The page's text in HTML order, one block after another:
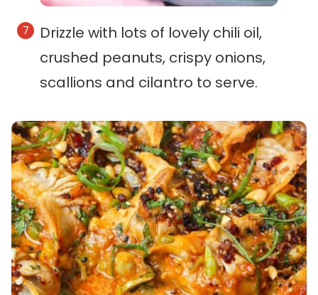
Drizzle with lots of lovely chili oil,
crushed peanuts, crispy onions,
scallions and cilantro to serve.